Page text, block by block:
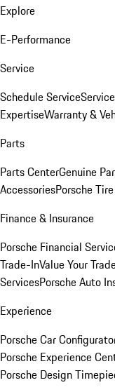
Explore
E-Performance
Service
Schedule Service
ExpertiseWarranty &
Parts
Parts CenterGenuine
AccessoriesPorsche
Finance & Insurance
Porsche Financial
Trade-InValue Your
ServicesPorsche Auto
Experience
Porsche Car
Porsche Experience
Porsche Design